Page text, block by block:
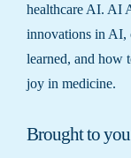
healthcare AI. AI
innovations in AI,
learned, and how
joy in medicine.
Brought to